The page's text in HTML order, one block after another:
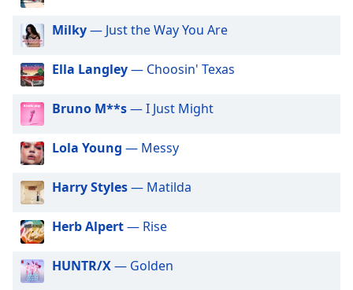
Track
Picture-
in-
Picture
Fullscreen
This
window.
Beginning
dialog
window.
Milky— Just the Way You Are
Ella Langley— Choosin' Texas
Bruno M**s— I Just Might
Lola Young — Messy
Harry Styles— Matilda
Herb Alpert— Rise
HUNTR/X— Golden